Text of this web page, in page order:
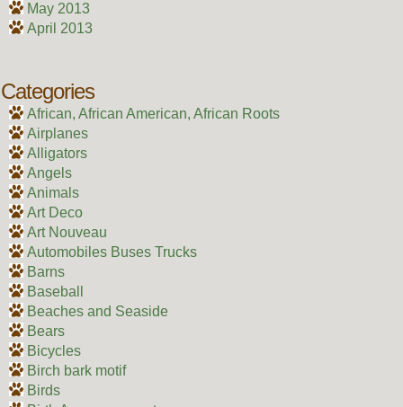
May 2013
April 2013
Categories
African, African American, African Roots
Airplanes
Alligators
Angels
Animals
Art Deco
Art Nouveau
Automobiles Buses Trucks
Barns
Baseball
Beaches and Seaside
Bears
Bicycles
Birch bark motif
Birds